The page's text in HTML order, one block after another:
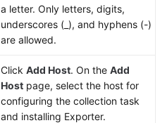
a letter. Only letters, digits,
underscores (_), and hyphens (-)
are allowed.
Click Add Host. On the Add
Host page, select the host for
configuring the collection task
and installing Exporter.